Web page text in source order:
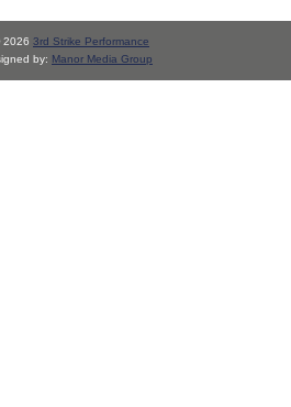
2026 3rd Strike Performance
by: Manor Media Group